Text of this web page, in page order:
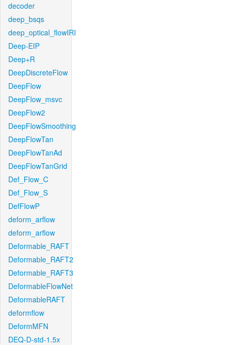
decoder
deep_bsqs
deep_optical_flowIRI
Deep-EIP
Deep+R
DeepDiscreteFlow
DeepFlow
DeepFlow_msvc
DeepFlow2
DeepFlowSmoothing
DeepFlowTan
DeepFlowTanAd
DeepFlowTanGrid
Def_Flow_C
Def_Flow_S
DefFlowP
deform_arflow
deform_arflow
Deformable_RAFT
Deformable_RAFT2
Deformable_RAFT3
DeformableFlowNet
DeformableRAFT
deformflow
DeformMFN
DEQ-D-std-1.5x